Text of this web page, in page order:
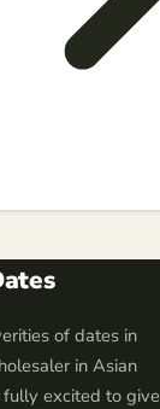
of dates in
in Asian
fully excited to give